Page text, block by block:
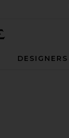
DESIGNERS